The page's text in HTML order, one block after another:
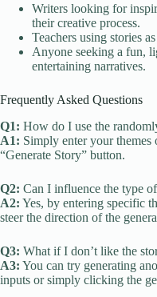
Writers looking for
their creative process.
Teachers using stories
Anyone seeking a fun,
entertaining narratives.
Frequently Asked Questions
Q1: How do I use the
A1: Simply enter your
“Generate Story” button.
Q2: Can I influence the type
A2: Yes, by entering specific
steer the direction of the
Q3: What if I don’t like the
A3: You can try generating
inputs or simply clicking the